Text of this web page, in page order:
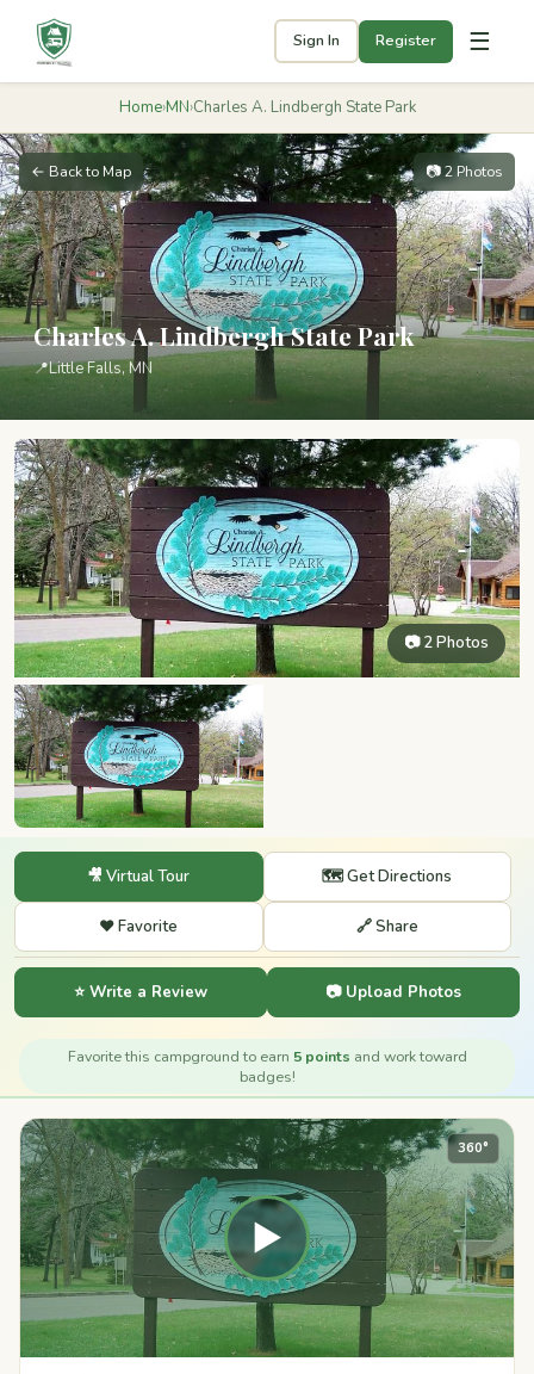
Sign In Register ☰
Home›MN›Charles A. Lindbergh State Park
← Back to Map 📷 2 Photos
Charles A. Lindbergh State Park
📍Little Falls, MN
📷 2 Photos
🎥 Virtual Tour 🗺️ Get Directions
❤️ Favorite 🔗 Share
⭐ Write a Review 📷 Upload Photos
Favorite this campground to earn 5 points and work toward
badges!
▶
360°